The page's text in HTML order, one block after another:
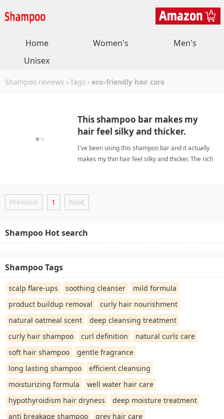
Home Women's
Men's
Unisex
Shampoo reviews › Tags › eco-friendly hair care
This shampoo bar makes my
hair feel silky and thicker.
I've been using this shampoo bar and it actually
makes my thin hair feel silky and thicker. The rich
leave my scalp refreshed. eco-friendly hair
careShampoo
Previous 1 Next
Shampoo Hot search
Shampoo Tags
scalp flare-ups soothing cleanser
mild formula
product buildup removal
curly hair nourishment
natural oatmeal scent
deep cleansing treatment
curly hair shampoo
curl definition
natural curls care
soft hair shampoo
gentle fragrance
long lasting shampoo
efficient cleansing
moisturizing formula
well water hair care
hypothyroidism hair dryness
deep moisture treatment
anti breakage shampoo
grey hair care